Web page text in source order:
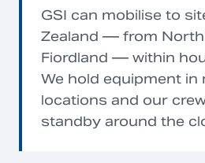
GSI can mobilise to
Zealand — from
Fiordland — within
We hold equipment in
locations and our
standby around the